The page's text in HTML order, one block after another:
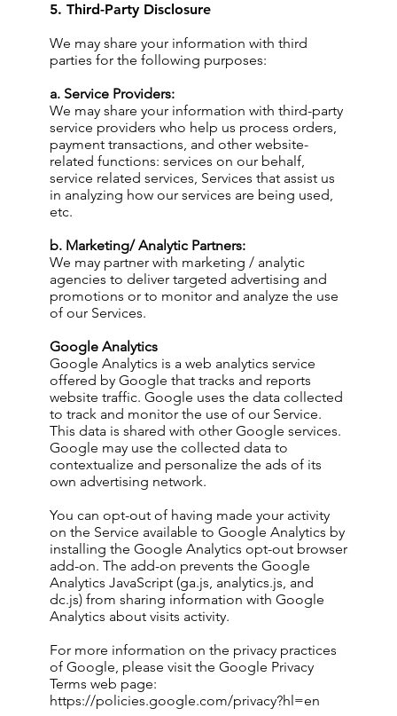
5. Third-Party Disclosure
We may share your information with third
parties for the following purposes:
a. Service Providers:
We may share your information with third-party
service providers who help us process orders,
payment transactions, and other website-
related functions: services on our behalf,
service related services, Services that assist us
in analyzing how our services are being used,
etc.
b. Marketing/ Analytic Partners:
We may partner with marketing / analytic
agencies to deliver targeted advertising and
promotions or to monitor and analyze the use
of our Services.
Google Analytics
Google Analytics is a web analytics service
offered by Google that tracks and reports
website traffic. Google uses the data collected
to track and monitor the use of our Service.
This data is shared with other Google services.
Google may use the collected data to
contextualize and personalize the ads of its
own advertising network.
You can opt-out of having made your activity
on the Service available to Google Analytics by
installing the Google Analytics opt-out browser
add-on. The add-on prevents the Google
Analytics JavaScript (ga.js, analytics.js, and
dc.js) from sharing information with Google
Analytics about visits activity.
For more information on the privacy practices
of Google, please visit the Google Privacy
Terms web page:
https://policies.google.com/privacy?hl=en